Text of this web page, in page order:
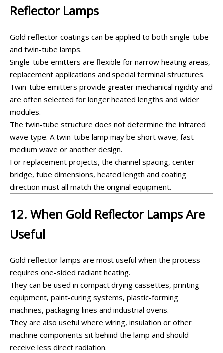
Reflector Lamps
Gold reflector coatings can be applied to both single-tube
and twin-tube lamps.
Single-tube emitters are flexible for narrow heating areas,
replacement applications and special terminal structures.
Twin-tube emitters provide greater mechanical rigidity and
are often selected for longer heated lengths and wider
modules.
The twin-tube structure does not determine the infrared
wave type. A twin-tube lamp may be short wave, fast
medium wave or another design.
For replacement projects, the channel spacing, center
bridge, tube dimensions, heated length and coating
direction must all match the original equipment.
12. When Gold Reflector Lamps Are
Useful
Gold reflector lamps are most useful when the process
requires one-sided radiant heating.
They can be used in compact drying cassettes, printing
equipment, paint-curing systems, plastic-forming
machines, packaging lines and industrial ovens.
They are also useful where wiring, insulation or other
machine components sit behind the lamp and should
receive less direct radiation.